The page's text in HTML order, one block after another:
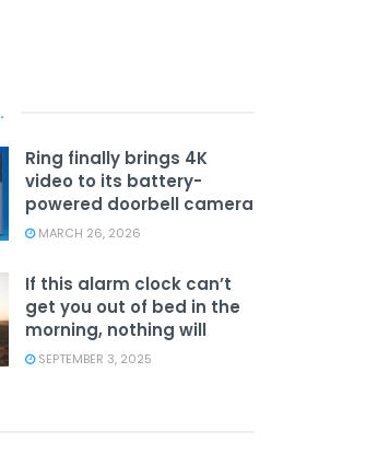
.
Ring finally brings 4K
video to its battery-
powered doorbell camera
MARCH 26, 2026
If this alarm clock can’t
get you out of bed in the
morning, nothing will
SEPTEMBER 3, 2025